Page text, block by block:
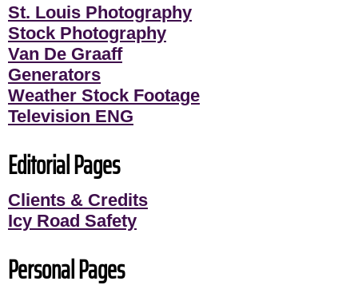
St. Louis Photography
Stock Photography
Van De Graaff
Generators
Weather Stock Footage
Television ENG
Editorial Pages
Clients & Credits
Icy Road Safety
Personal Pages